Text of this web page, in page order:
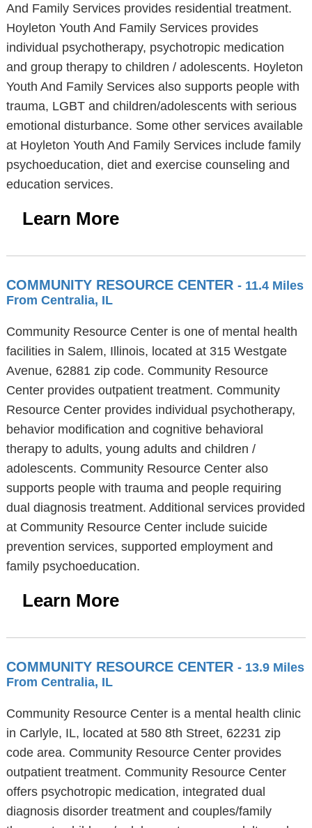
And Family Services provides residential treatment.
Hoyleton Youth And Family Services provides
individual psychotherapy, psychotropic medication
and group therapy to children / adolescents. Hoyleton
Youth And Family Services also supports people with
trauma, LGBT and children/adolescents with serious
emotional disturbance. Some other services available
at Hoyleton Youth And Family Services include family
psychoeducation, diet and exercise counseling and
education services.
Learn More
COMMUNITY RESOURCE CENTER - 11.4 Miles
From Centralia, IL
Community Resource Center is one of mental health
facilities in Salem, Illinois, located at 315 Westgate
Avenue, 62881 zip code. Community Resource
Center provides outpatient treatment. Community
Resource Center provides individual psychotherapy,
behavior modification and cognitive behavioral
therapy to adults, young adults and children /
adolescents. Community Resource Center also
supports people with trauma and people requiring
dual diagnosis treatment. Additional services provided
at Community Resource Center include suicide
prevention services, supported employment and
family psychoeducation.
Learn More
COMMUNITY RESOURCE CENTER - 13.9 Miles
From Centralia, IL
Community Resource Center is a mental health clinic
in Carlyle, IL, located at 580 8th Street, 62231 zip
code area. Community Resource Center provides
outpatient treatment. Community Resource Center
offers psychotropic medication, integrated dual
diagnosis disorder treatment and couples/family